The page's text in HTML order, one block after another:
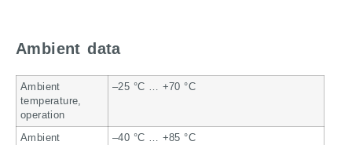
Ambient data
Ambient
temperature,
operation
–25 °C … +70 °C
Ambient
–40 °C … +85 °C